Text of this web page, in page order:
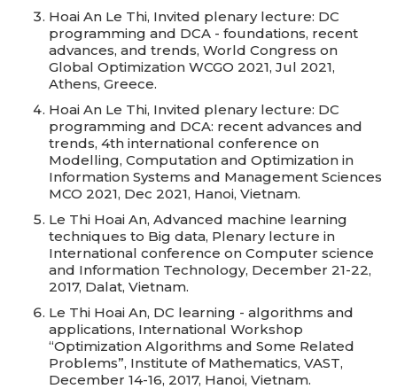
Hoai An Le Thi, Invited plenary lecture: DC
programming and DCA - foundations, recent
advances, and trends, World Congress on
Global Optimization WCGO 2021, Jul 2021,
Athens, Greece.
Hoai An Le Thi, Invited plenary lecture: DC
programming and DCA: recent advances and
trends, 4th international conference on
Modelling, Computation and Optimization in
Information Systems and Management Sciences
MCO 2021, Dec 2021, Hanoi, Vietnam.
Le Thi Hoai An, Advanced machine learning
techniques to Big data, Plenary lecture in
International conference on Computer science
and Information Technology, December 21-22,
2017, Dalat, Vietnam.
Le Thi Hoai An, DC learning - algorithms and
applications, International Workshop
“Optimization Algorithms and Some Related
Problems”, Institute of Mathematics, VAST,
December 14-16, 2017, Hanoi, Vietnam.